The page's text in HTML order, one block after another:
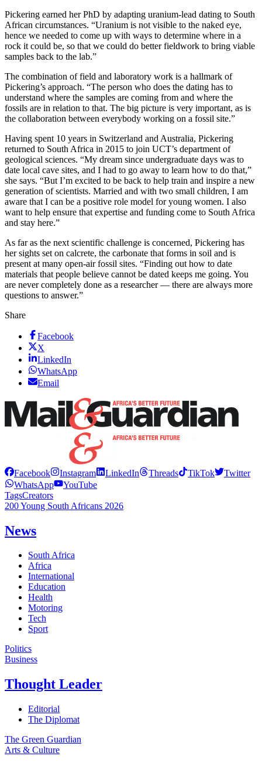
Pickering earned her PhD by adapting uranium-lead dating to South
African circumstances. “Uranium is not visible to the naked eye,
hence we needed to come up with ways to determine where in a
rock it could be, so that we could do better fieldwork to bring viable
samples back to the lab.”
The combination of field and laboratory work is a hallmark of
Pickering’s approach. “The person who does the dating has to
understand where the samples are coming from and where the
fossils are in relation to that. The big picture is very important, as is
the collaboration between everybody working on a fossil site.”
Having spent 10 years in Switzerland and Australia, Pickering
returned to South Africa in 2015 to join UCT’s department of
geological sciences. “My dream since undergraduate days was to
date local cave sites, and I had to go away to learn how to do that,”
she says. “But I’m excited to be back to help train and inspire a new
generation of scientists. Married and with two small children, I am
aware that I can be a positive role model for young women. I also
want to help ensure that expertise and funding come to South Africa
and stay here.”
As far as the next scientific challenge is concerned, Pickering has
her sights set on calcrete, the carbonate that forms in soil and is
present at many open-air fossil sites. “Finding out how to date
materials that people believe cannot be dated keeps me going. You
are never completely done as a researcher — there are always more
questions to answer.”
Share
Facebook
X
LinkedIn
WhatsApp
Email
Facebook Instagram LinkedIn Threads TikTok
Twitter
WhatsApp
YouTube
TagsCreators
200 Young South Africans 2026
News
South Africa
Africa
International
Education
Health
Motoring
Tech
Sport
Politics
Business
Thought Leader
Editorial
The Diplomat
The Green Guardian
Arts & Culture